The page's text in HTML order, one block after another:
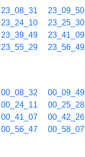
23_08_31 23_09_50
23_24_10 23_25_30
23_39_49 23_41_09
23_55_29 23_56_49
00_08_32 00_09_49
00_24_11 00_25_28
00_41_07 00_42_26
00_56_47 00_58_07